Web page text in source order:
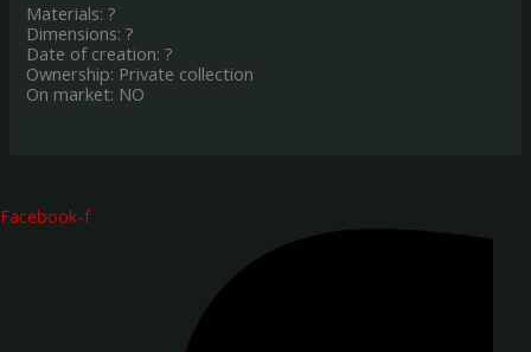
Materials: ?
Dimensions: ?
Date of creation: ?
Ownership: Private collection
On market: NO
Facebook-f